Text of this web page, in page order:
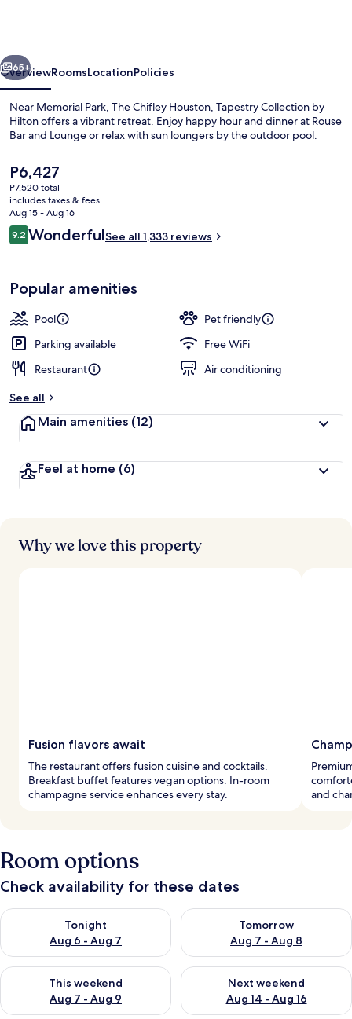
by
Hilton
Serves dinner and happy hour
Next
65+
OverviewRoomsLocationPolicies
Near Memorial Park, The Chifley Houston, Tapestry Collection by
Hilton offers a vibrant retreat. Enjoy happy hour and dinner at Rouse
Bar and Lounge or relax with sun loungers by the outdoor pool.
The
current
price
is
P6,427
P6,427
P7,520 total
includes taxes & fees
Aug 15 - Aug 16
Reviews
9.29.2 out of 10
WonderfulSee all 1,333 reviews
Popular amenities
Pool
Pet friendly
Parking available
Free WiFi
Restaurant
Air conditioning
See all
Main amenities (12)
Feel at home (6)
Why we love this property
Fusion flavors await
The restaurant offers fusion cuisine and cocktails.
Breakfast buffet features vegan options. In-room
champagne service enhances every stay.
and
Room options
Check availability for these dates
Tonight
Aug 6 - Aug 7
Check availability for tonight Aug 6 - Aug 7
Tomorrow
Aug 7 - Aug 8
Check availability for
This weekend
Aug 7 - Aug 9
Check availability for this weekend Aug 7 - Aug 9
Next weekend
Aug 14 - Aug 16
Check availability for next